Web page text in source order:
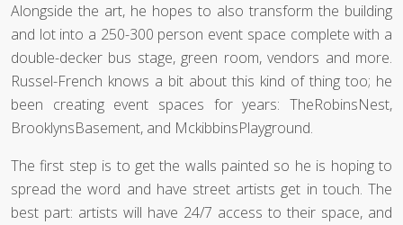
Alongside the art, he hopes to also transform the building
and lot into a 250-300 person event space complete with a
double-decker bus stage, green room, vendors and more.
Russel-French knows a bit about this kind of thing too; he
been creating event spaces for years: TheRobinsNest,
BrooklynsBasement, and MckibbinsPlayground.
The first step is to get the walls painted so he is hoping to
spread the word and have street artists get in touch. The
best part: artists will have 24/7 access to their space, and